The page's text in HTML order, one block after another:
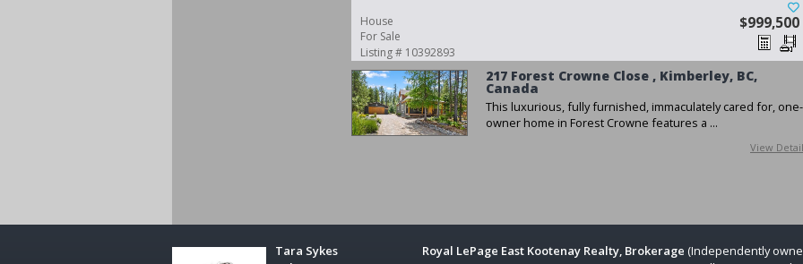
House
For Sale
Listing # 10392893
$999,500
217 Forest Crowne Close , Kimberley, BC,
Canada
This luxurious, fully furnished, immaculately cared for, one-
owner home in Forest Crowne features a ...
View
Tara Sykes
Royal LePage East Kootenay Realty, Brokerage (Independently